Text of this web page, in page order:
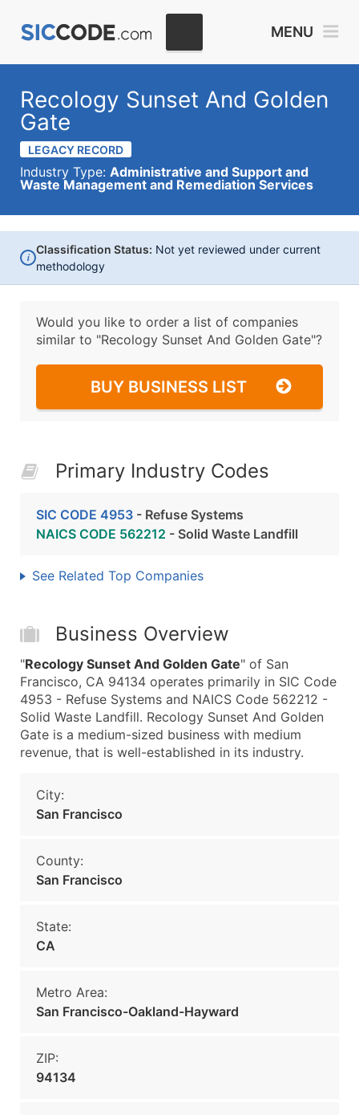
MENU
Recology Sunset And Golden
Gate
LEGACY RECORD
Industry Type: Administrative and Support and
Waste Management and Remediation Services
i
Classification Status: Not yet reviewed under current
methodology
Would you like to order a list of companies
similar to "Recology Sunset And Golden Gate"?
BUY BUSINESS LIST
Primary Industry Codes
SIC CODE 4953 - Refuse Systems
NAICS CODE 562212 - Solid Waste Landfill
See Related Top Companies
Business Overview
"Recology Sunset And Golden Gate" of San
Francisco, CA 94134 operates primarily in SIC Code
4953 - Refuse Systems and NAICS Code 562212 -
Solid Waste Landfill. Recology Sunset And Golden
Gate is a medium-sized business with medium
revenue, that is well-established in its industry.
City:
San Francisco
County:
San Francisco
State:
CA
Metro Area:
San Francisco-Oakland-Hayward
ZIP:
94134